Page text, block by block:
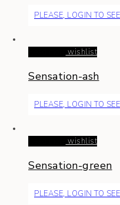
PLEASE, LOGIN TO
wishlist
Sensation-ash
PLEASE, LOGIN TO
wishlist
Sensation-green
PLEASE, LOGIN TO